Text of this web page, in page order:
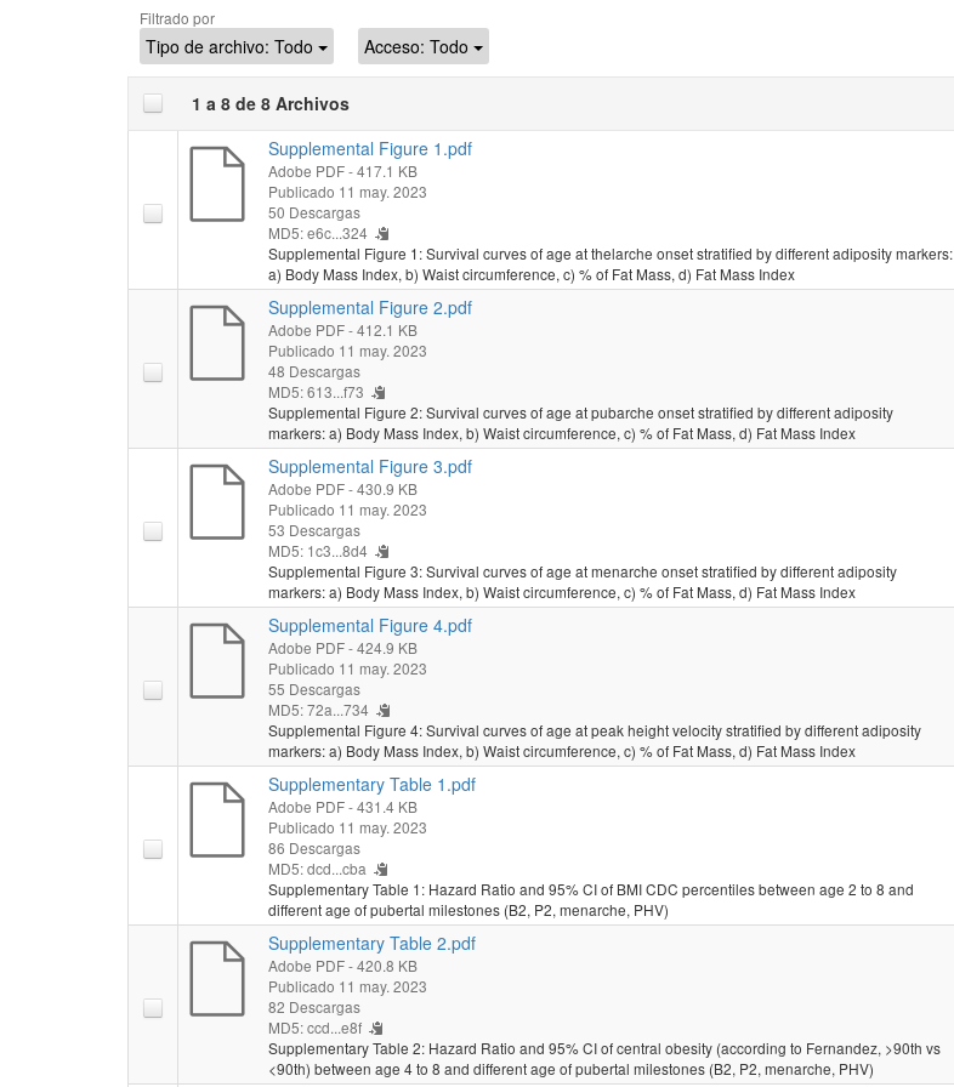
Filtrado por
Tipo de archivo: Todo Acceso: Todo
1 a 8 de 8 Archivos
Supplemental Figure 1.pdf
Adobe PDF- 417.1 KB
Publicado 11 may. 2023
50 Descargas
MD5: e6c...324
Supplemental Figure 1: Survival curves of age at thelarche onset stratified by different adiposity markers:
a) Body Mass Index, b) Waist circumference, c) % of Fat Mass, d) Fat Mass Index
Supplemental Figure 2.pdf
Adobe PDF- 412.1 KB
Publicado 11 may. 2023
48 Descargas
MD5: 613...f73
Supplemental Figure 2: Survival curves of age at pubarche onset stratified by different adiposity
markers: a) Body Mass Index, b) Waist circumference, c) % of Fat Mass, d) Fat Mass Index
Supplemental Figure 3.pdf
Adobe PDF- 430.9 KB
Publicado 11 may. 2023
53 Descargas
MD5: 1c3...8d4
Supplemental Figure 3: Survival curves of age at menarche onset stratified by different adiposity
markers: a) Body Mass Index, b) Waist circumference, c) % of Fat Mass, d) Fat Mass Index
Supplemental Figure 4.pdf
Adobe PDF- 424.9 KB
Publicado 11 may. 2023
55 Descargas
MD5: 72a...734
Supplemental Figure 4: Survival curves of age at peak height velocity stratified by different adiposity
markers: a) Body Mass Index, b) Waist circumference, c) % of Fat Mass, d) Fat Mass Index
Supplementary Table 1.pdf
Adobe PDF- 431.4 KB
Publicado 11 may. 2023
86 Descargas
MD5: dcd...cba
Supplementary Table 1: Hazard Ratio and 95% CI of BMI CDC percentiles between age 2 to 8 and
different age of pubertal milestones (B2, P2, menarche, PHV)
Supplementary Table 2.pdf
Adobe PDF- 420.8 KB
Publicado 11 may. 2023
82 Descargas
MD5: ccd...e8f
Supplementary Table 2: Hazard Ratio and 95% CI of central obesity (according to Fernandez, >90th vs
<90th) between age 4 to 8 and different age of pubertal milestones (B2, P2, menarche, PHV)